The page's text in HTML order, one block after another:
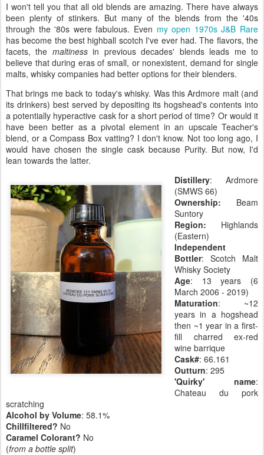
I won't tell you that all old blends are amazing. There have always
been plenty of stinkers. But many of the blends from the '40s
through the '80s were fabulous. Even my open 1970s J&B Rare
has become the best highball scotch I've ever had. The flavors, the
facets, the maltinessin previous decades' blends leads me to
believe that during eras of small, or nonexistent, demand for single
malts, whisky companies had better options for their blenders.
That brings me back to today's whisky. Was this Ardmore malt (and
its drinkers) best served by depositing its hogshead's contents into
a potentially hyperactive cask for a short period of time? Or would it
have been better as a pivotal element in an upscale Teacher's
blend, or a Compass Box vatting? I don't know. Not too long ago, I
would have chosen the single cask because Purity. But now, I'd
lean towards the latter.
Distillery: Ardmore
(SMWS 66)
Ownership: Beam
Suntory
Region:
Highlands
(Eastern)
Independent
Bottler: Scotch Malt
Whisky Society
Age: 13 years (6
March 2006 - 2019)
Maturation: ~12
years in a hogshead
then ~1 year in a first-
fill charred ex-red
wine barrique
Cask#: 66.161
Outturn: 295
'Quirky' name:
Chateau du pork
scratching
Alcohol by Volume: 58.1%
Chillfiltered? No
Caramel Colorant? No
(from a bottle split)